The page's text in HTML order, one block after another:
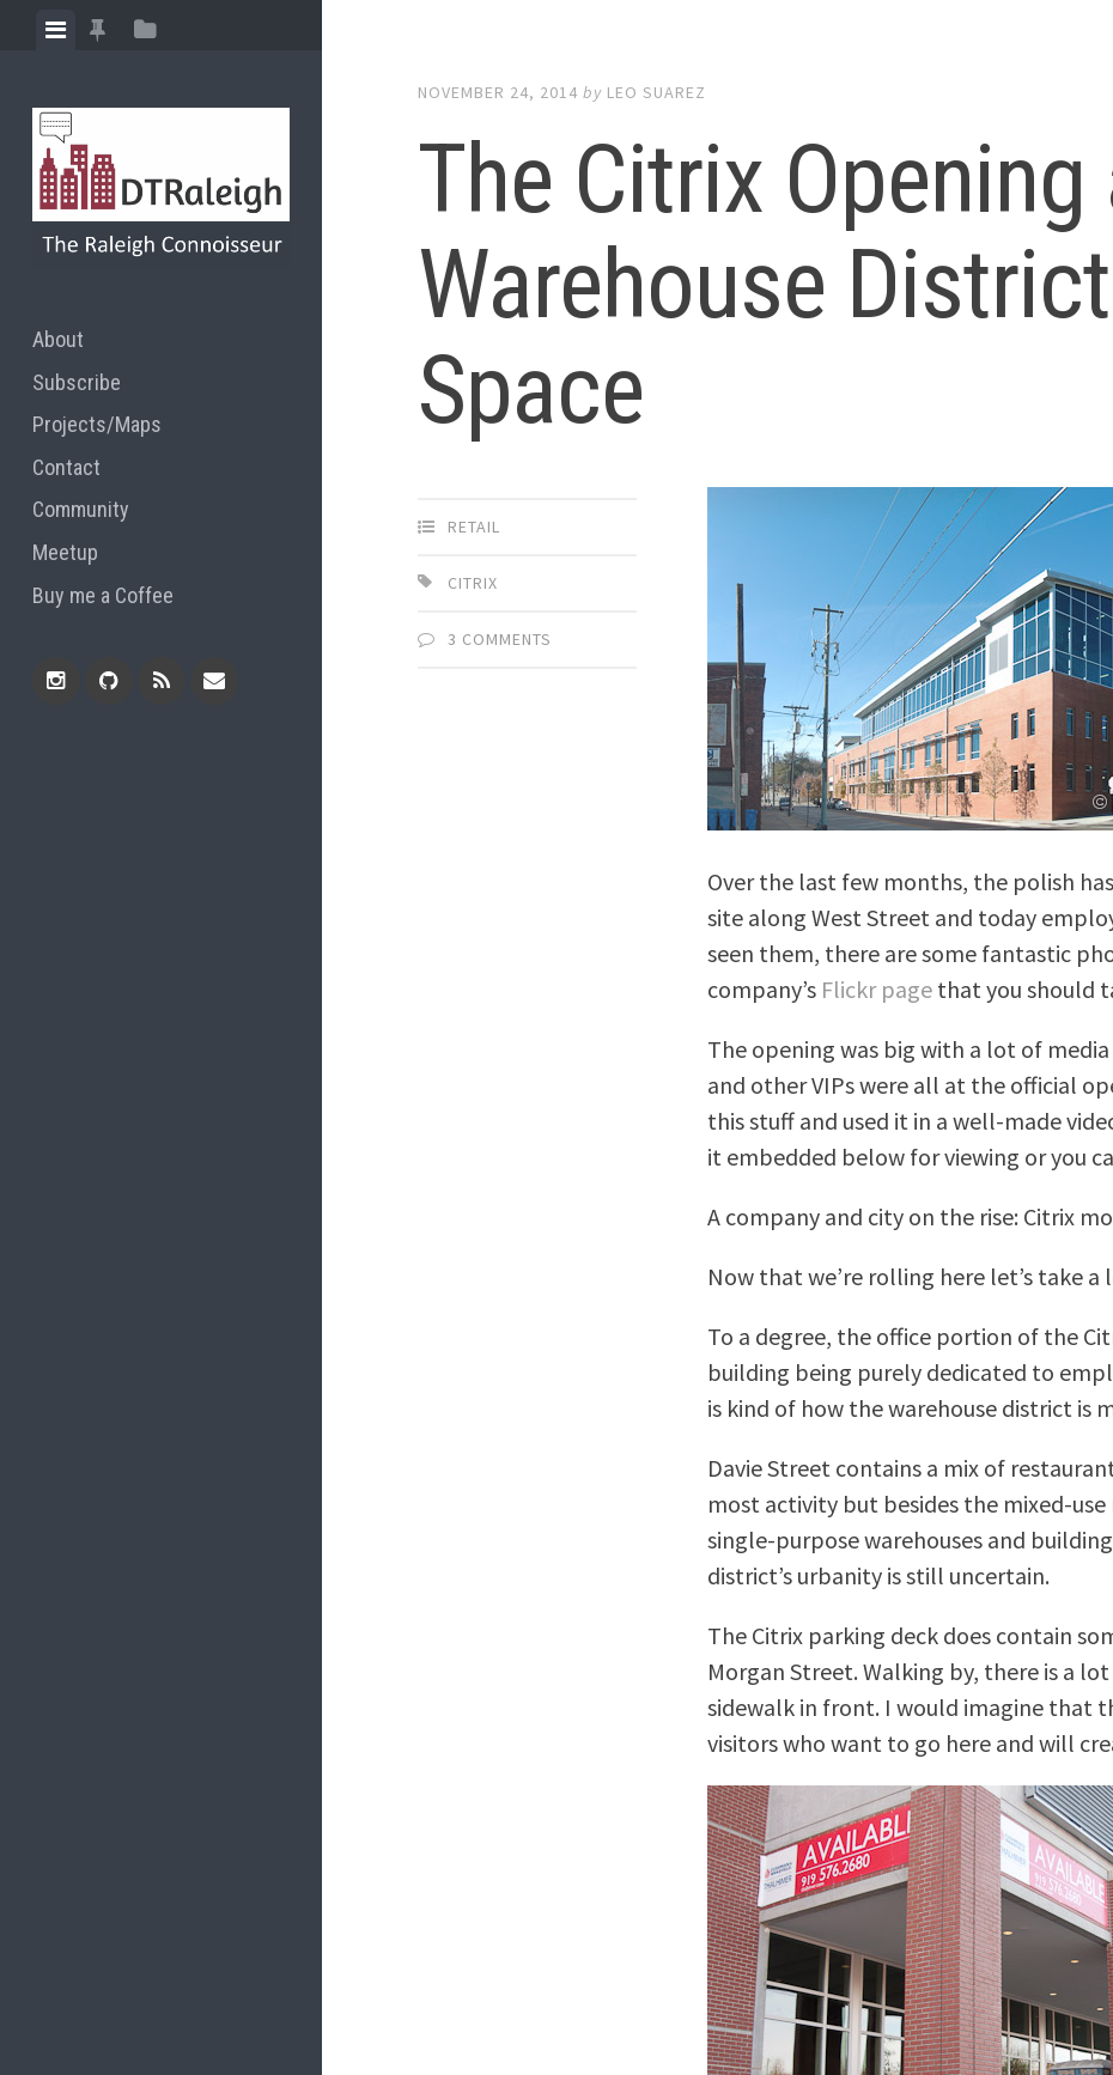
ViewView
posts
View
About
Subscribe
Projects/Maps
Contact
Community
Meetup
Buy me a Coffee
NOVEMBER 24, 2014 by LEO SUAREZ
The Citrix
Warehouse
Space
RETAIL
CITRIX
3 COMMENTS
Over the last few months, the polish
site along West Street and today
seen them, there are some fantastic
company’s Flickr page that you should
The opening was big with a lot of
and other VIPs were all at the official
this stuff and used it in a well-made
it embedded below for viewing or you
A company and city on the rise: Citrix
Now that we’re rolling here let’s take a
To a degree, the office portion of the
building being purely dedicated to
is kind of how the warehouse district is
Davie Street contains a mix of
most activity but besides the mixed-
single-purpose warehouses and
district’s urbanity is still uncertain.
The Citrix parking deck does contain
Morgan Street. Walking by, there is a
sidewalk in front. I would imagine that
visitors who want to go here and will